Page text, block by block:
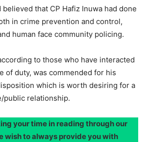
that CP Hafiz Inuwa had done
in crime prevention and control,
human face community policing.
to those who have interacted
of duty, was commended for his
which is worth desiring for a
public relationship.
your time in reading through our
wish to always provide you with